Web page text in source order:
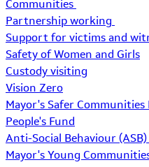
Communities
Partnership working
Support for victims and
Safety of Women and Girls
Custody visiting
Vision Zero
Mayor's Safer Communities
People's Fund
Anti-Social Behaviour
Mayor's Young